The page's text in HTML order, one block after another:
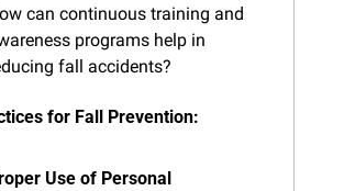
can continuous training and
programs help in
fall accidents?
for Fall Prevention:
Use of Personal